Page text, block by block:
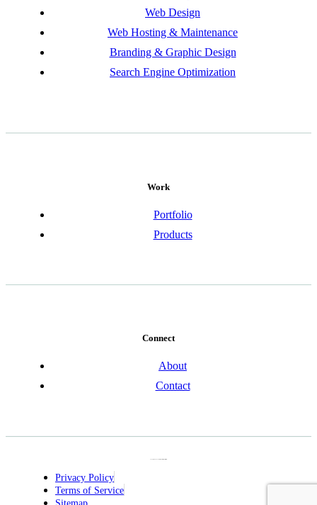
Web Design
Web Hosting & Maintenance
Branding & Graphic Design
Search Engine Optimization
Work
Portfolio
Products
Connect
About
Contact
Privacy Policy
Terms of Service